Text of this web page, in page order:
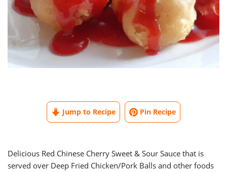
Jump to Recipe Pin Recipe
Delicious Red Chinese Cherry Sweet & Sour Sauce that is
served over Deep Fried Chicken/Pork Balls and other foods